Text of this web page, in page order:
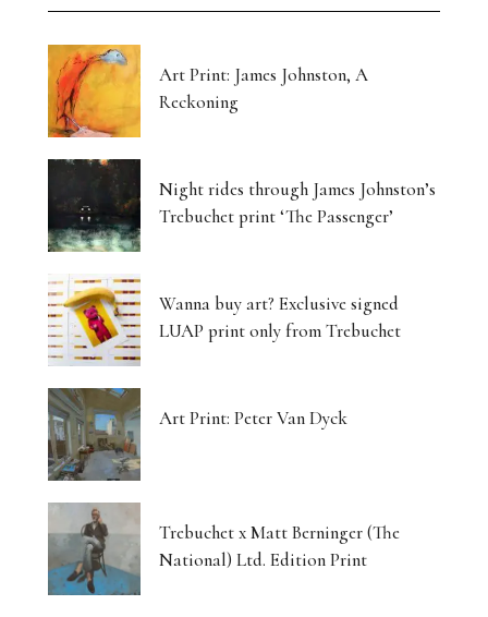
Craft as Crisis Response: Shenlu Liu
Form Without Words: Sirvon Azarm’s Circle
Light Made Visible: Victoria Orr Ewing’s
Luminous Landscapes
London’s Photography Fair Finds Its New Home
Capital, Myth and the Layered Canvas
The Shifting Soil of Our Revolving World
Five Artists, One Beating Pulse
Tjukurpa: Dreaming Bloodlines, Desert
Storytelling Survives
Matter Unbound: Tony Cragg Transforms
Art Print: James Johnston, A
Reckoning
Night rides through James Johnston’s
Trebuchet print ‘The Passenger’
Wanna buy art? Exclusive signed
LUAP print only from Trebuchet
Art Print: Peter Van Dyck
Trebuchet x Matt Berninger (The
National) Ltd. Edition Print